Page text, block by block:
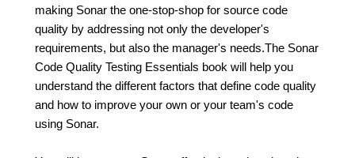
making Sonar the one-stop-shop for source code
quality by addressing not only the developer's
requirements, but also the manager's needs.The Sonar
Code Quality Testing Essentials book will help you
understand the different factors that define code quality
and how to improve your own or your team's code
using Sonar.